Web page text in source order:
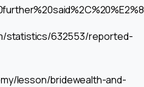
statistics/632553/reported-
lesson/bridewealth-and-